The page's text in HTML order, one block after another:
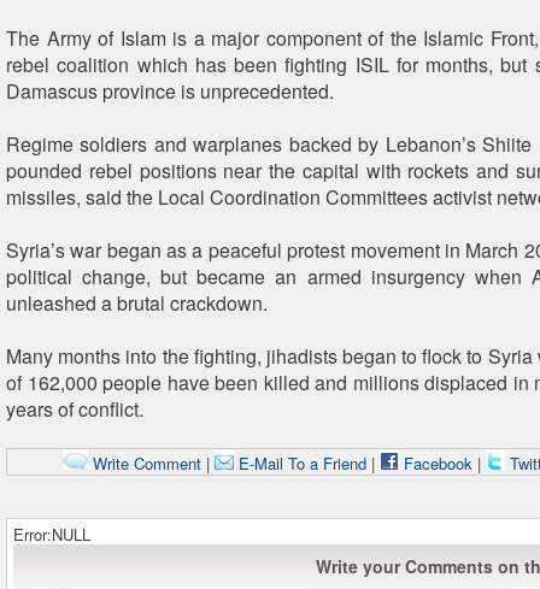
The Army of Islam is a major component of the Islamic
rebel coalition which has been fighting ISIL for months, but
Damascus province is unprecedented.
Regime soldiers and warplanes backed by Lebanon’s
pounded rebel positions near the capital with rockets and
missiles, said the Local Coordination Committees activist
Syria’s war began as a peaceful protest movement in March
political change, but became an armed insurgency when
unleashed a brutal crackdown.
Many months into the fighting, jihadists began to flock to
of 162,000 people have been killed and millions displaced in
years of conflict.
Write Comment| E-Mail To a Friend| Facebook|
Error:NULL
Write your Comments on